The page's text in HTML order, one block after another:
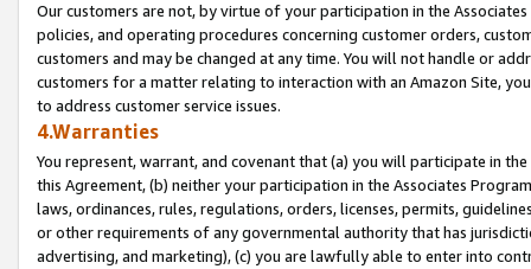
Our customers are not, by virtue of your participation in the
policies, and operating procedures concerning customer orders,
customers and may be changed at any time. You will not handle or
customers for a matter relating to interaction with an Amazon Site,
to address customer service issues.
4.Warranties
You represent, warrant, and covenant that (a) you will participate in
this Agreement, (b) neither your participation in the Associates
laws, ordinances, rules, regulations, orders, licenses, permits,
or other requirements of any governmental authority that has
advertising, and marketing), (c) you are lawfully able to enter into